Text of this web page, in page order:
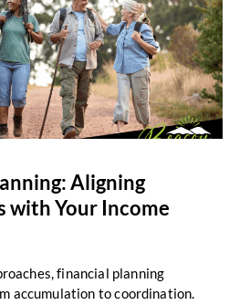
rise at different rates.
for these changes helps
rather than reaction.
Aligning
with Your Income
financial planning
accumulation to coordination.